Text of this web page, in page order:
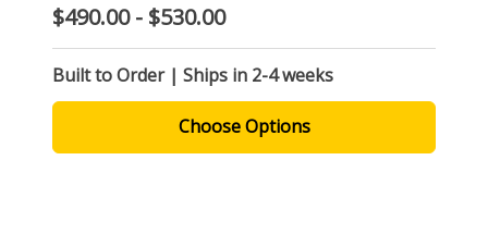
$490.00 - $530.00
Built to Order | Ships in 2-4 weeks
Choose Options